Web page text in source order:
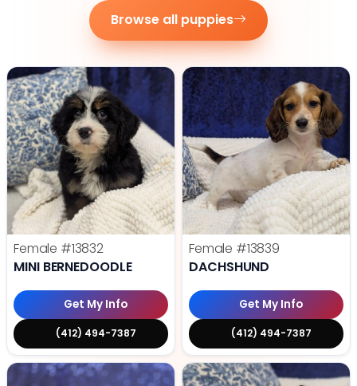
Browse all puppies
Female #13832
MINI BERNEDOODLE
Get My Info
(412) 494-7387
Female #13839
DACHSHUND
Get My Info
(412) 494-7387